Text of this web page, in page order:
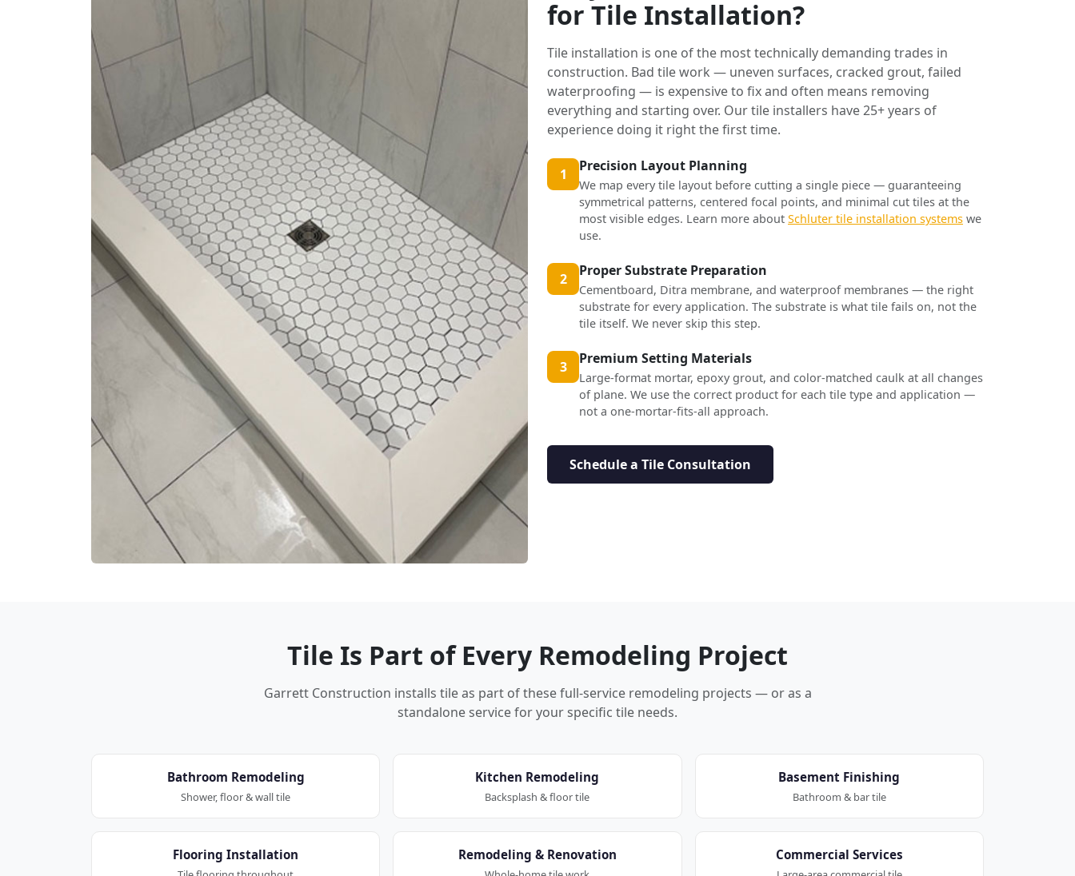
for Tile Installation?
Tile installation is one of the most technically demanding trades in
construction. Bad tile work — uneven surfaces, cracked grout, failed
waterproofing — is expensive to fix and often means removing
everything and starting over. Our tile installers have 25+ years of
experience doing it right the first time.
1 Precision Layout Planning
We map every tile layout before cutting a single piece — guaranteeing
symmetrical patterns, centered focal points, and minimal cut tiles at the
most visible edges. Learn more about Schluter tile installation systems we
use.
2 Proper Substrate Preparation
Cementboard, Ditra membrane, and waterproof membranes — the right
substrate for every application. The substrate is what tile fails on, not the
tile itself. We never skip this step.
3 Premium Setting Materials
Large-format mortar, epoxy grout, and color-matched caulk at all changes
of plane. We use the correct product for each tile type and application —
not a one-mortar-fits-all approach.
Schedule a Tile Consultation
Tile Is Part of Every Remodeling Project
Garrett Construction installs tile as part of these full-service remodeling projects — or as a
standalone service for your specific tile needs.
Bathroom Remodeling
Shower, floor & wall tile
Kitchen Remodeling
Backsplash & floor tile
Basement Finishing
Bathroom & bar tile
Flooring Installation Remodeling & Renovation Commercial Services